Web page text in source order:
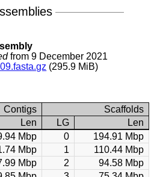
from 9 December 2021
(295.9 MiB)
Contigs
Scaffolds
Len LG
Len
Mbp 0
194.91 Mbp
Mbp 1
110.44 Mbp
Mbp 2
94.58 Mbp